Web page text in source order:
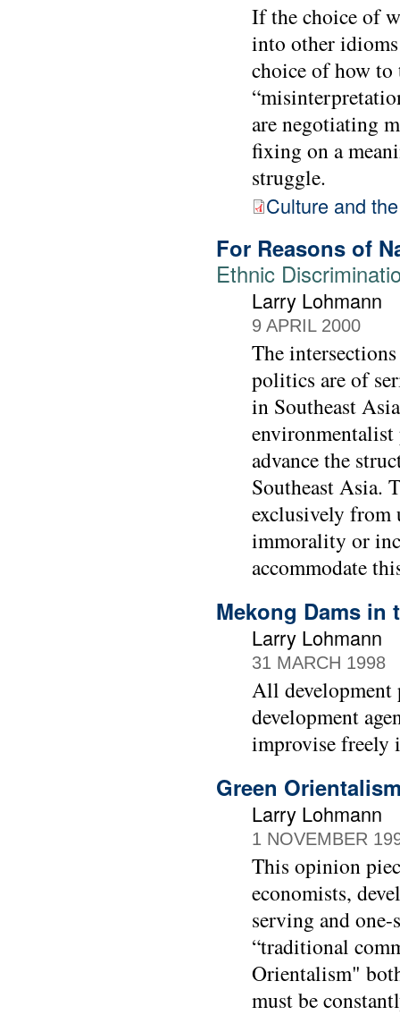
If the choice of
into other idioms
choice of how to
are negotiating
fixing on a
struggle.
Culture and
For Reasons of
Ethnic
Larry Lohmann
9 APRIL 2000
The
politics are of
in Southeast
advance the
Southeast Asia.
exclusively from
immorality or
accommodate
Mekong Dams in
Larry Lohmann
31 MARCH 1998
All development
development
improvise freely
Green
Larry Lohmann
1 NOVEMBER
This opinion
economists,
serving and
“traditional
Orientalism"
must be